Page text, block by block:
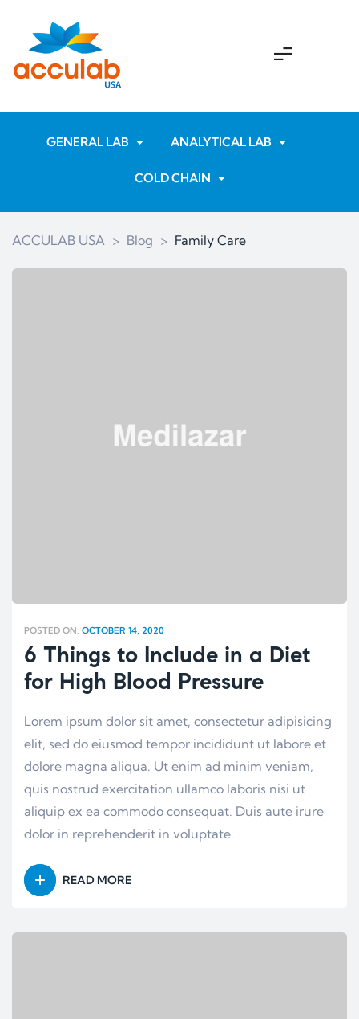
GENERAL LAB ANALYTICAL LAB
COLD CHAIN
ACCULAB USA > Blog > Family Care
POSTED ON: OCTOBER 14, 2020
6 Things to Include in a Diet
for High Blood Pressure
Lorem ipsum dolor sit amet, consectetur adipisicing
elit, sed do eiusmod tempor incididunt ut labore et
dolore magna aliqua. Ut enim ad minim veniam,
quis nostrud exercitation ullamco laboris nisi ut
aliquip ex ea commodo consequat. Duis aute irure
dolor in reprehenderit in voluptate.
READ MORE